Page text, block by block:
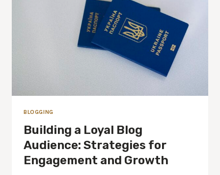
BLOGGING
Building a Loyal Blog
Audience: Strategies for
Engagement and Growth